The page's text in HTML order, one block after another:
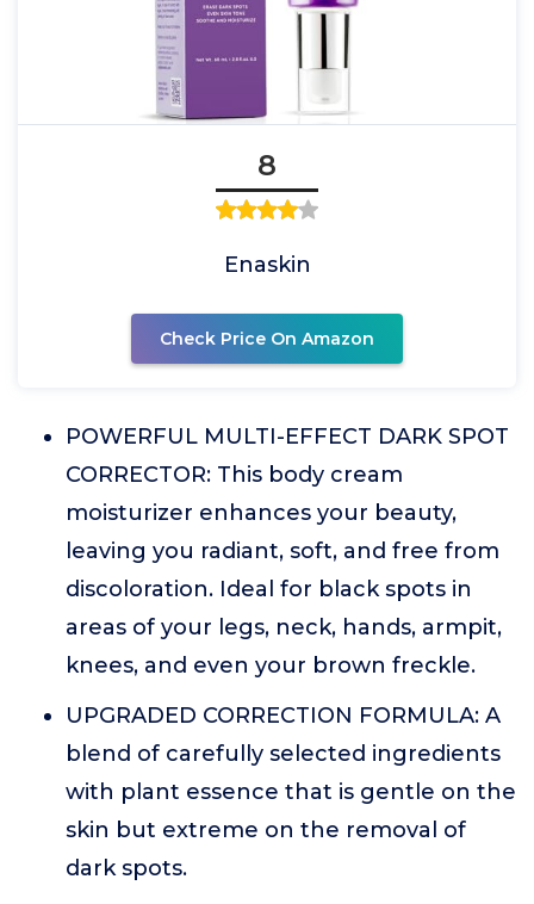
8
Enaskin
Check Price On Amazon
POWERFUL MULTI-EFFECT DARK SPOT
CORRECTOR: This body cream
moisturizer enhances your beauty,
leaving you radiant, soft, and free from
discoloration. Ideal for black spots in
areas of your legs, neck, hands, armpit,
knees, and even your brown freckle.
UPGRADED CORRECTION FORMULA: A
blend of carefully selected ingredients
with plant essence that is gentle on the
skin but extreme on the removal of
dark spots.